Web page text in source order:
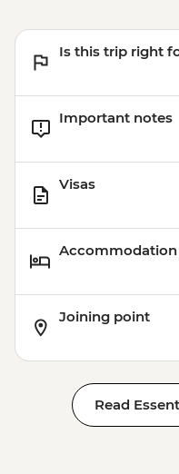
Is this trip right
Important notes
Visas
Accommodation
Joining point
Read